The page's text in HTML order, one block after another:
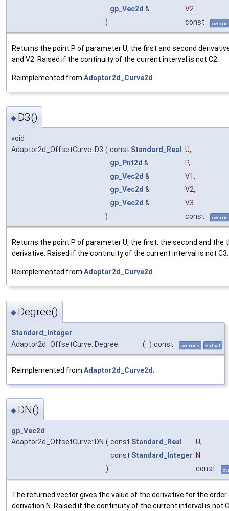
gp_Vec2d &
V2
)
const
Returns the point P of parameter U, the first and second
and V2. Raised if the continuity of the current interval is not C2.
Reimplemented from Adaptor2d_Curve2d
◆ D3()
void
Adaptor2d_OffsetCurve::D3 ( const Standard_Real U,
gp_Pnt2d & P,
gp_Vec2d & V1,
gp_Vec2d & V2,
gp_Vec2d &
V3
)
const
Returns the point P of parameter U, the first, the second and the
derivative. Raised if the continuity of the current interval is not C3.
Reimplemented from Adaptor2d_Curve2d.
◆ Degree()
Standard_Integer
Adaptor2d_OffsetCurve::Degree
( ) const override virtual
Reimplemented from Adaptor2d_Curve2d
◆ DN()
gp_Vec2d
Adaptor2d_OffsetCurve::DN ( const Standard_Real U,
const Standard_Integer
N
)
const
The returned vector gives the value of the derivative for the order
derivation N. Raised if the continuity of the current interval is not